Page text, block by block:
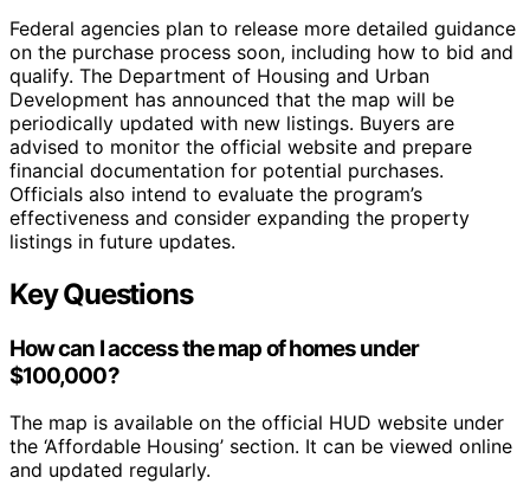
Federal agencies plan to release more detailed guidance
on the purchase process soon, including how to bid and
qualify. The Department of Housing and Urban
Development has announced that the map will be
periodically updated with new listings. Buyers are
advised to monitor the official website and prepare
financial documentation for potential purchases.
Officials also intend to evaluate the program’s
effectiveness and consider expanding the property
listings in future updates.
Key Questions
How can I access the map of homes under
$100,000?
The map is available on the official HUD website under
the ‘Affordable Housing’ section. It can be viewed online
and updated regularly.